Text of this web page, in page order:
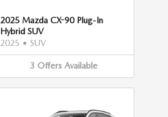
2025 Mazda CX-90 Plug-In
Hybrid SUV
2025 • SUV
3 Offers Available